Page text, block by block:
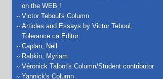
on the WEB !
Victor Teboul's Column
Articles and Essays by Victor Teboul,
Tolerance.ca Editor
Caplan, Neil
Rabkin, Myriam
Véronick Talbot's Column/Student contributor
Yannick's Column